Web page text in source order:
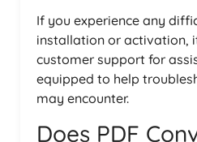
If you experience any
installation or activation,
customer support for
equipped to help
may encounter.
Does PDF